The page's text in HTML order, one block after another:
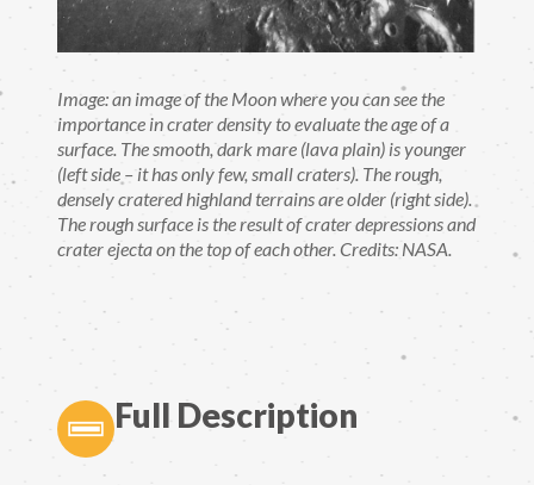
Image: an image of the Moon where you can see the
importance in crater density to evaluate the age of a
surface. The smooth, dark mare (lava plain) is younger
(left side – it has only few, small craters). The rough,
densely cratered highland terrains are older (right side).
The rough surface is the result of crater depressions and
crater ejecta on the top of each other. Credits: NASA.
Full Description